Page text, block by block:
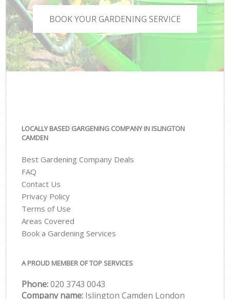
BOOK YOUR GARDENING SERVICE
LOCALLY BASED GARGENING COMPANY IN ISLINGTON
CAMDEN
Best Gardening Company Deals
FAQ
Contact Us
Privacy Policy
Terms of Use
Areas Covered
Book a Gardening Services
A PROUD MEMBER OF TOP SERVICES
Phone:‎020 3743 0043
Company name: Islington Camden London